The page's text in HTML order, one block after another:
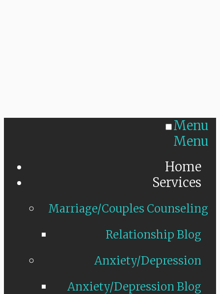
Menu
Menu
Home
Services
Marriage/Couples Counseling
Relationship Blog
Anxiety/Depression
Anxiety/Depression Blog